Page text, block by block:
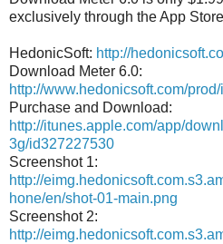
exclusively through the App
HedonicSoft: http://
Download Meter 6.0:
http://www.hedonicsoft.com/
Purchase and Download:
http://itunes.apple.com/app/
3g/id327227530
Screenshot 1:
http://
hone/en/shot-01-main.png
Screenshot 2:
http://